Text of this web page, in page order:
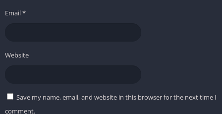
Email*
Website
Save my name, email, and website in this browser for the next time I
comment.